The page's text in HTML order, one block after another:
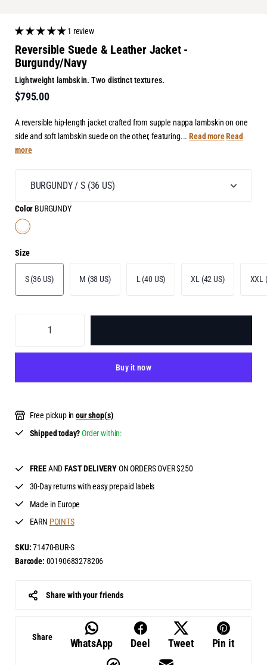
1 review
Reversible Suede & Leather Jacket -
Burgundy/Navy
Lightweight lambskin. Two distinct textures.
$795.00
A reversible hip-length jacket crafted from supple nappa lambskin on one
side and soft lambskin suede on the other, featuring...Read moreRead
more
Color BURGUNDY
Size
S (36 US) M (38 US) L (40 US) XL (42 US) XXL
Buy it now
Free pickup inour shop(s)
Shipped today?Order within:
FREEANDFAST DELIVERYON ORDERS OVER $250
30-Day returns with easy prepaid labels
Made in Europe
EARN POINTS
SKU:71470-BUR-S
Barcode: 00190683278206
Share with your friends
Share WhatsApp Deel Tweet Pin it